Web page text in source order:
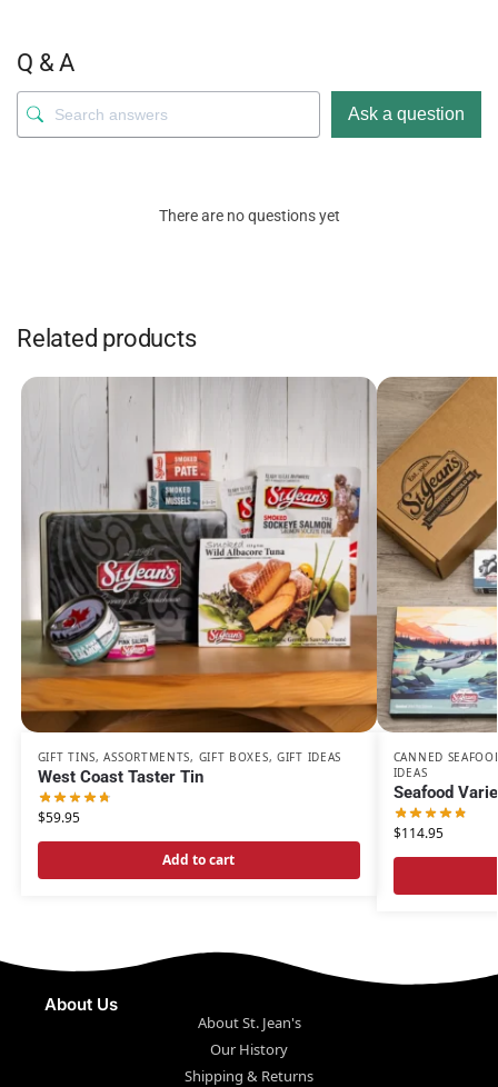
Q & A
Ask a question
There are no questions yet
Related products
GIFT TINS,ASSORTMENTS, GIFT BOXES, GIFT IDEAS
West Coast Taster Tin
$59.95
Add to cart
CANNED
IDEAS
Seafood
$114.95
About Us
About St. Jean's
Our History
Shipping & Returns